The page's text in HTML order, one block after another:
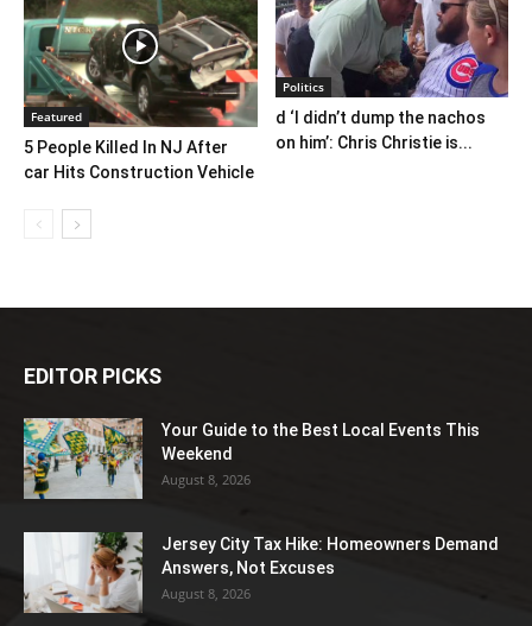
Featured
5 People Killed In NJ After
car Hits Construction Vehicle
Politics
d ‘I didn’t dump the nachos
on him’: Chris Christie is...
EDITOR PICKS
Your Guide to the Best Local Events This
Weekend
August 8, 2026
Jersey City Tax Hike: Homeowners Demand
Answers, Not Excuses
August 8, 2026